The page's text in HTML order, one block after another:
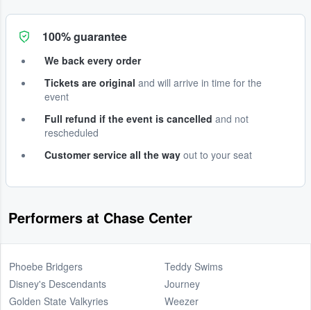
100% guarantee
We back every order
Tickets are original and will arrive in time for the
event
Full refund if the event is cancelled and not
rescheduled
Customer service all the way out to your seat
Performers at Chase Center
Phoebe Bridgers
Disney's Descendants
Golden State Valkyries
Teddy Swims
Journey
Weezer